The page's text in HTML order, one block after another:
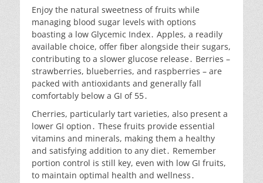
Enjoy the natural sweetness of fruits while
managing blood sugar levels with options
boasting a low Glycemic Index․ Apples, a readily
available choice, offer fiber alongside their sugars,
contributing to a slower glucose release․ Berries –
strawberries, blueberries, and raspberries – are
packed with antioxidants and generally fall
comfortably below a GI of 55․
Cherries, particularly tart varieties, also present a
lower GI option․ These fruits provide essential
vitamins and minerals, making them a healthy
and satisfying addition to any diet․ Remember
portion control is still key, even with low GI fruits,
to maintain optimal health and wellness․